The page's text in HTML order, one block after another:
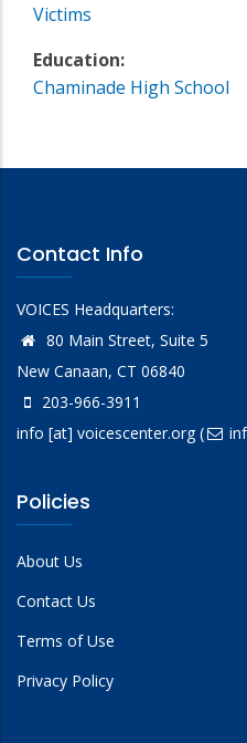
Victims
Education:
Chaminade High School
Contact Info
VOICES Headquarters:
80 Main Street, Suite 5
New Canaan, CT 06840
203-966-3911
info [at] voicescenter.org(
Policies
About Us
Contact Us
Terms of Use
Privacy Policy